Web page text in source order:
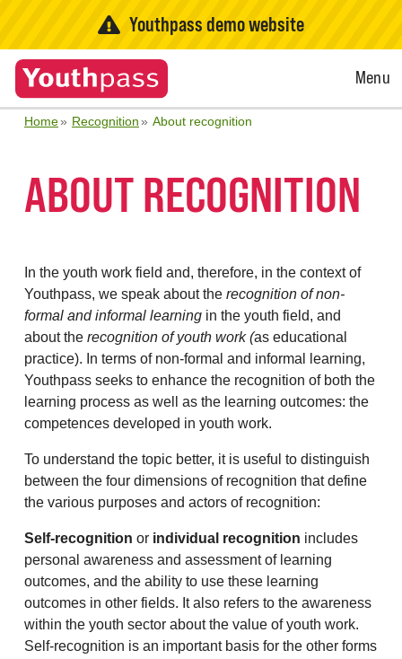
Youthpass demo website
Open
Menu
Home Recognition About recognition
ABOUT RECOGNITION
In the youth work field and, therefore, in the context of
Youthpass, we speak about the recognition of non-
formal and informal learning in the youth field, and
about the recognition of youth work (as educational
practice). In terms of non-formal and informal learning,
Youthpass seeks to enhance the recognition of both the
learning process as well as the learning outcomes: the
competences developed in youth work.
To understand the topic better, it is useful to distinguish
between the four dimensions of recognition that define
the various purposes and actors of recognition:
Self-recognition or individual recognition includes
personal awareness and assessment of learning
outcomes, and the ability to use these learning
outcomes in other fields. It also refers to the awareness
within the youth sector about the value of youth work.
Self-recognition is an important basis for the other forms